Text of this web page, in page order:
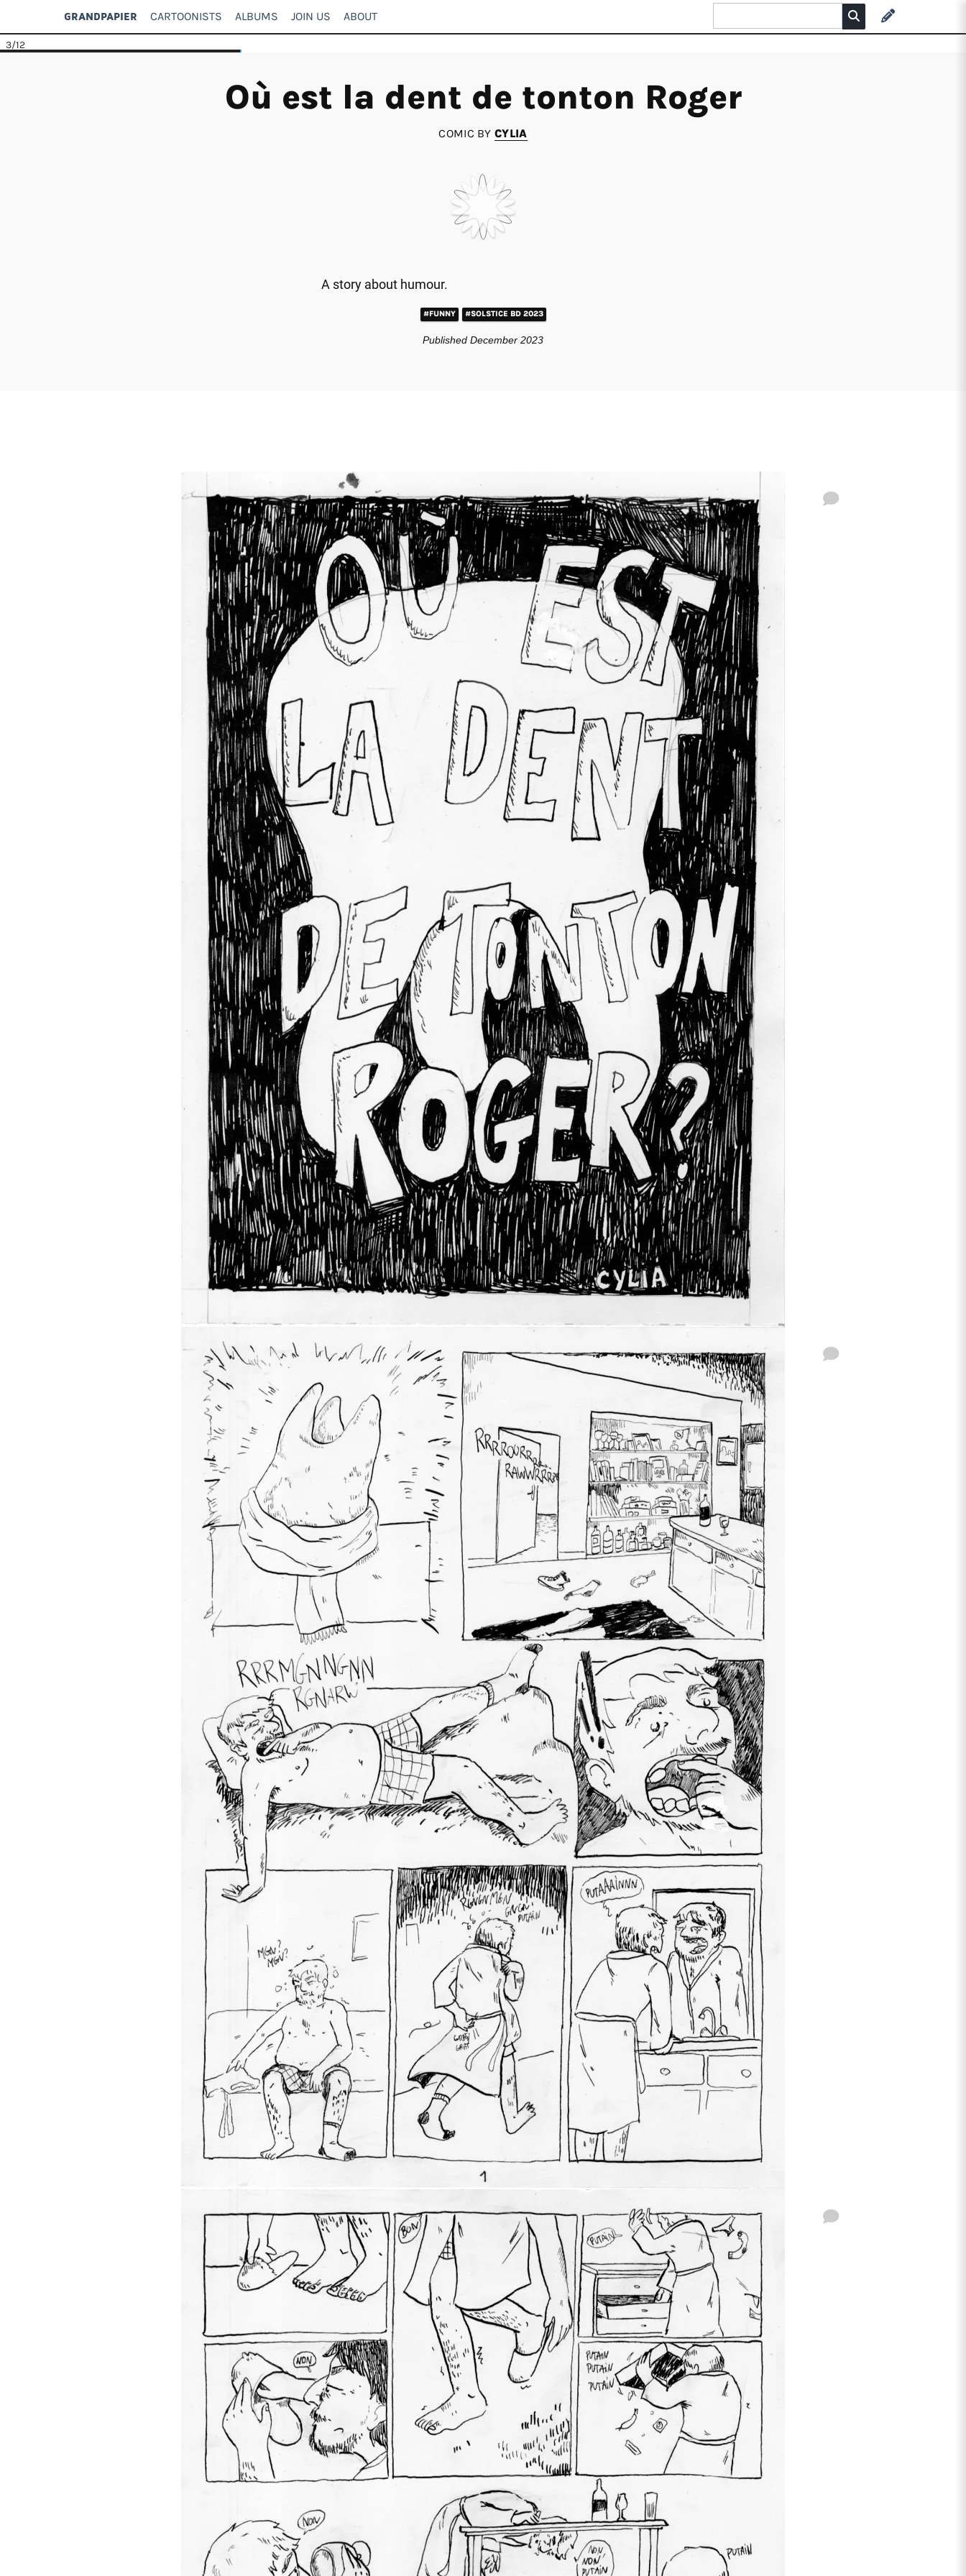
GRANDPAPIER CARTOONISTS ALBUMS JOIN US ABOUT
3/12
Où est la dent de tonton Roger
COMIC BYCYLIA
A story about humour.
#FUNNY #SOLSTICE BD 2023
Published December 2023